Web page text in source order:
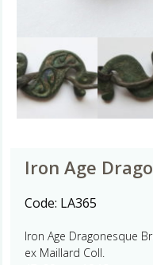
Iron Age
Code: LA365
Iron Age Dragonesque
ex Maillard Coll.